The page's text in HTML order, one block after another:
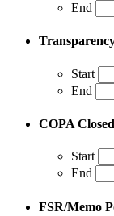
End
Start
End
COPA
Start
End
FSR/Memo